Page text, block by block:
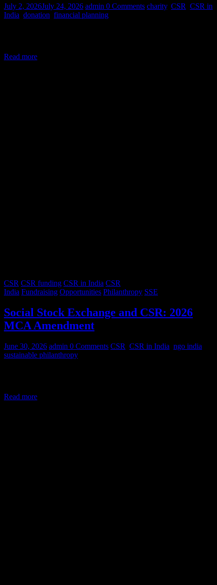
July 2, 2026July 24, 2026 admin 0 Comments charity, CSR CSR in
India donation financial planning
Read more
CSR CSR funding CSR in India CSR
India Fundraising Opportunities Philanthropy SSE
Social Stock Exchange and CSR: 2026
MCA Amendment
June 30, 2026 admin 0 Comments CSR CSR in India ngo india
sustainable philanthropy
Read more